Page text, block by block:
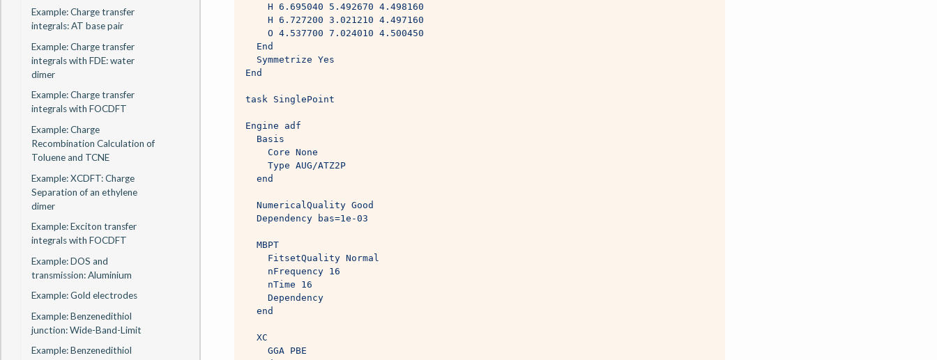
Example: Charge transfer
integrals: AT base pair
Example: Charge transfer
integrals with FDE: water
dimer
Example: Charge transfer
integrals with FOCDFT
Example: Charge
Recombination Calculation of
Toluene and TCNE
Example: XCDFT: Charge
Separation of an ethylene
dimer
Example: Exciton transfer
integrals with FOCDFT
Example: DOS and
transmission: Aluminium
Example: Gold electrodes
Example: Benzenedithiol
junction: Wide-Band-Limit
Example: Benzenedithiol
	H 6.695040 5.492670 4.498160
	H 6.727200 3.021210 4.497160
	O 4.537700 7.024010 4.500450
  End
  Symmetrize Yes
End
task SinglePoint
Engine adf
  Basis
    Core None
    Type AUG/ATZ2P
  end
  NumericalQuality Good
  Dependency bas=1e-03
  MBPT
    FitsetQuality Normal
    nFrequency 16
    nTime 16
    Dependency
  end
  XC
    GGA PBE